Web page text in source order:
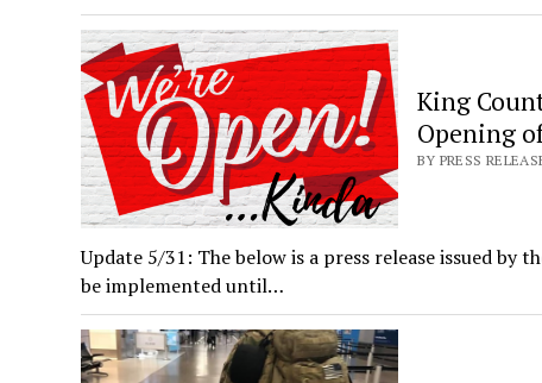
King
Opening
BY PRESS
Update 5/31: The below is a press release issued
be implemented until…